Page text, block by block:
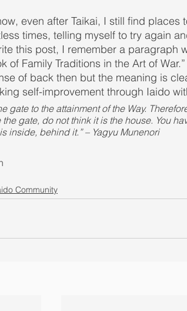
even after Taikai, I still find places
times, telling myself to try again
this post, I remember a paragraph
of Family Traditions in the Art of
of back then but the meaning is
self-improvement through Iaido
gate to the attainment of the Way.
the gate, do not think it is the house. You
inside, behind it.” – Yagyu Munenori
Community